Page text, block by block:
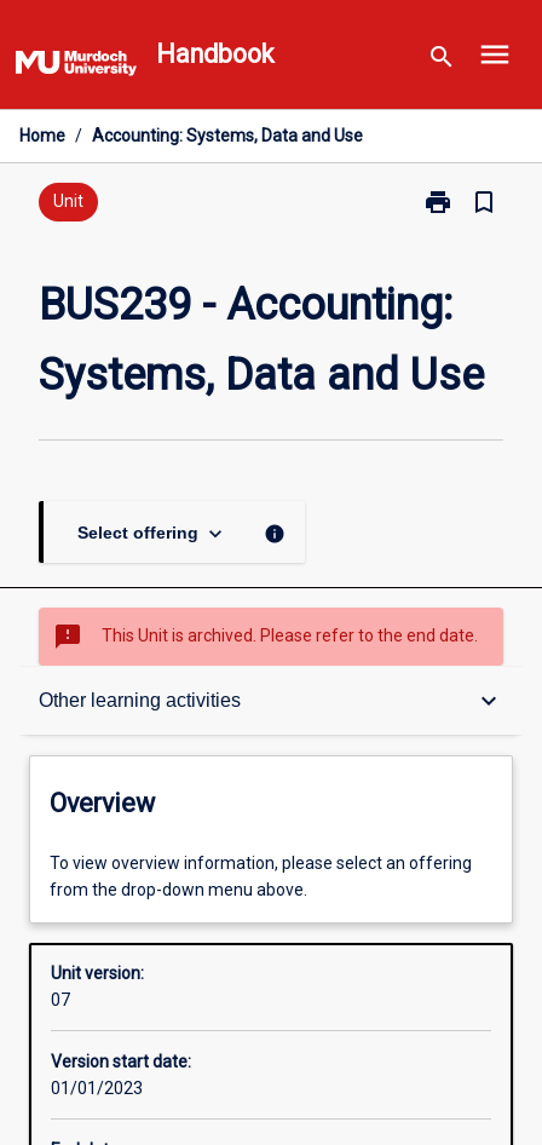
to
content
Handbook search menu
Home / Accounting: Systems, Data and Use
Unit print
Print
Systems,
Data
and
Use
bookmark_border
BUS239 - Accounting:
Systems, Data and Use
Select offering keyboard_arrow_down info
sms_failed This Unit is archived. Please refer to the end date.
Other learning activities keyboard_arrow_down
Overview
Requisites
Enrolment rules
Other learning activities
Overview
To view overview information, please select an offering
from the drop-down menu above.
Unit version:
07
Version start date:
01/01/2023